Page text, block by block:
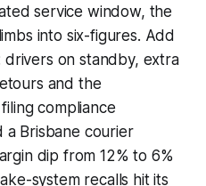
service window, the
into six-figures. Add
on standby, extra
and the
compliance
a Brisbane courier
dip from 12% to 6%
system recalls hit its